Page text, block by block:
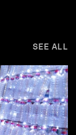
SEE ALL